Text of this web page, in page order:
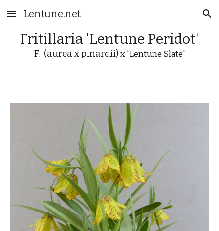
Skip to main content Skip to navigation
Lentune.net
Fritillaria 'Lentune Peridot'
F. (aurea x pinardii)x 'Lentune Slate'